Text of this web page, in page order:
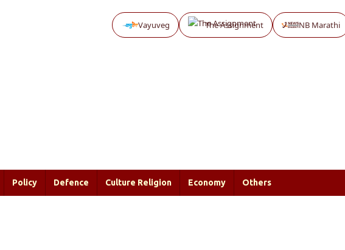
Vayuveg The Assignment NB Marathi
Policy Defence Culture Religion Economy Others